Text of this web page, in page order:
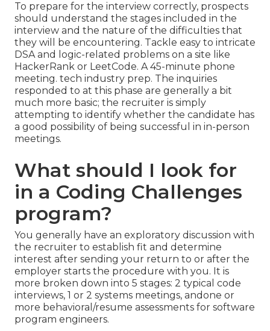
To prepare for the interview correctly, prospects
should understand the stages included in the
interview and the nature of the difficulties that
they will be encountering. Tackle easy to intricate
DSA and logic-related problems on a site like
HackerRank or LeetCode. A 45-minute phone
meeting. tech industry prep. The inquiries
responded to at this phase are generally a bit
much more basic; the recruiter is simply
attempting to identify whether the candidate has
a good possibility of being successful in in-person
meetings.
What should I look for
in a Coding Challenges
program?
You generally have an exploratory discussion with
the recruiter to establish fit and determine
interest after sending your return to or after the
employer starts the procedure with you. It is
more broken down into 5 stages: 2 typical code
interviews, 1 or 2 systems meetings, andone or
more behavioral/resume assessments for software
program engineers.